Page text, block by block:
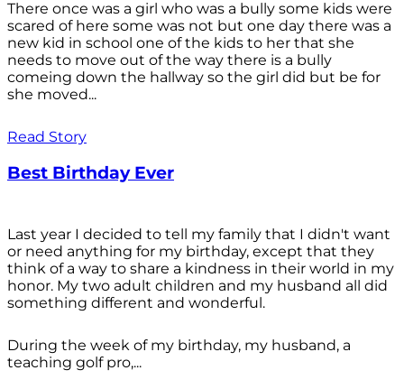
There once was a girl who was a bully some kids were
scared of here some was not but one day there was a
new kid in school one of the kids to her that she
needs to move out of the way there is a bully
comeing down the hallway so the girl did but be for
she moved...
Read Story
Best Birthday Ever
Last year I decided to tell my family that I didn't want
or need anything for my birthday, except that they
think of a way to share a kindness in their world in my
honor. My two adult children and my husband all did
something different and wonderful.
During the week of my birthday, my husband, a
teaching golf pro,...